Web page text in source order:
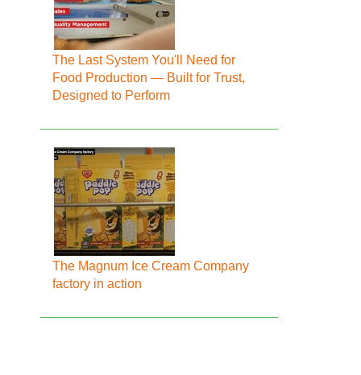
The Last System You'll Need for
Food Production — Built for Trust,
Designed to Perform
The Magnum Ice Cream Company
factory in action